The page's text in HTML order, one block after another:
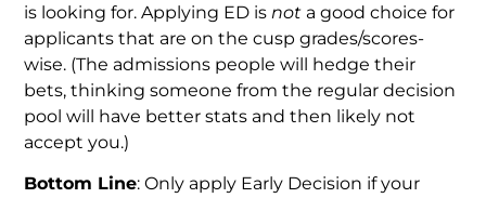
is looking for. Applying ED isnot a good choice for
applicants that are on the cusp grades/scores-
wise. (The admissions people will hedge their
bets, thinking someone from the regular decision
pool will have better stats and then likely not
accept you.)
Bottom Line: Only apply Early Decision if your